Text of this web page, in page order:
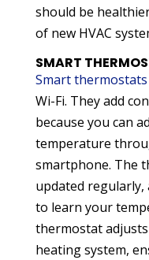
should be
of new HVAC
SMART
Smart thermostats
Wi-Fi. They add
because you can
temperature
smartphone. The
updated regularly,
to learn your
thermostat
heating system,